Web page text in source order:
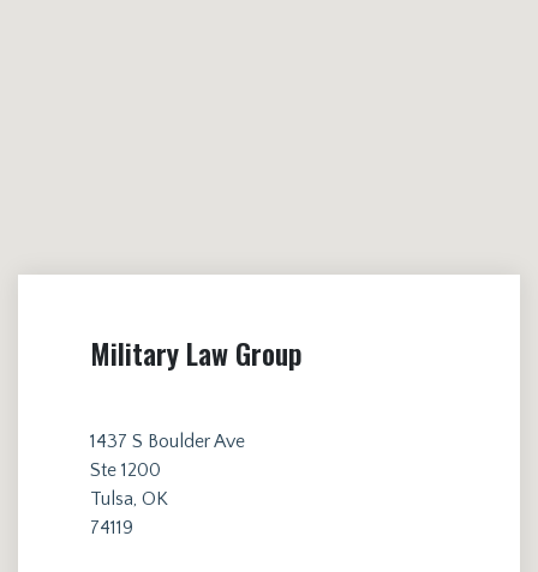
Military Law Group
1437 S Boulder Ave
Ste 1200
Tulsa, OK
74119